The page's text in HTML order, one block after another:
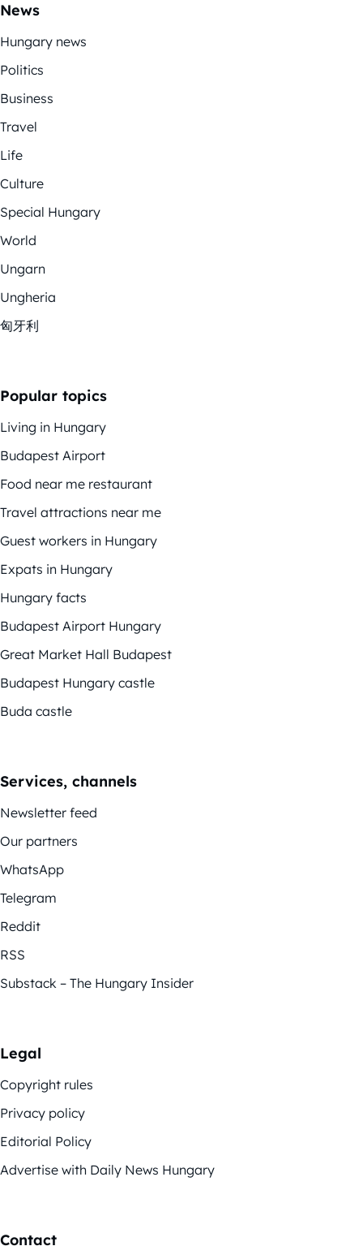
News
Hungary news
Politics
Business
Travel
Life
Culture
Special Hungary
World
Ungarn
Ungheria
匈牙利
Popular topics
Living in Hungary
Budapest Airport
Food near me restaurant
Travel attractions near me
Guest workers in Hungary
Expats in Hungary
Hungary facts
Budapest Airport Hungary
Great Market Hall Budapest
Budapest Hungary castle
Buda castle
Services, channels
Newsletter feed
Our partners
WhatsApp
Telegram
Reddit
RSS
Substack – The Hungary Insider
Legal
Copyright rules
Privacy policy
Editorial Policy
Advertise with Daily News Hungary
Contact